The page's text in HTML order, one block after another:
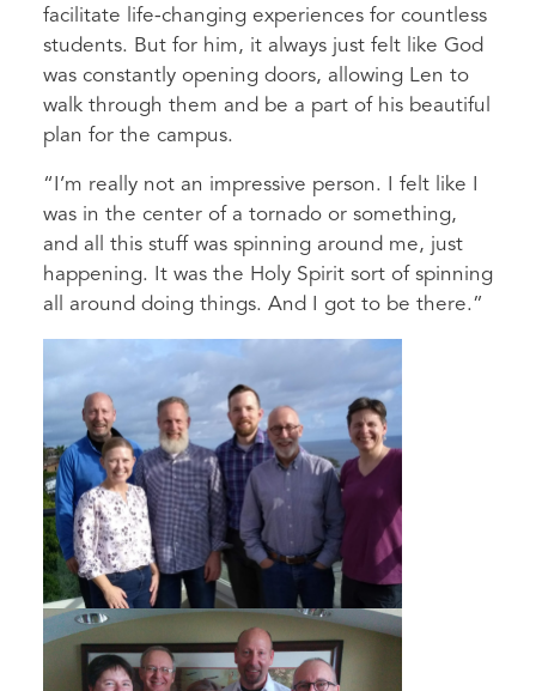
facilitate life-changing experiences for countless
students. But for him, it always just felt like God
was constantly opening doors, allowing Len to
walk through them and be a part of his beautiful
plan for the campus.
“I’m really not an impressive person. I felt like I
was in the center of a tornado or something,
and all this stuff was spinning around me, just
happening. It was the Holy Spirit sort of spinning
all around doing things. And I got to be there.”